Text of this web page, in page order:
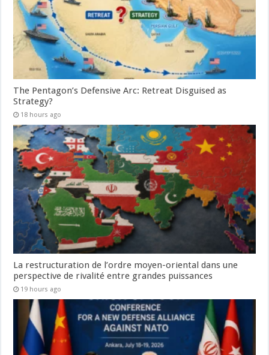
The Pentagon’s Defensive Arc: Retreat Disguised as
Strategy?
18 hours ago
La restructuration de l’ordre moyen-oriental dans une
perspective de rivalité entre grandes puissances
19 hours ago